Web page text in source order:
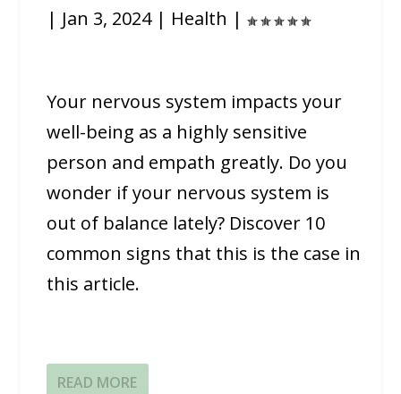
| Jan 3, 2024| Health |
Your nervous system impacts your
well-being as a highly sensitive
person and empath greatly. Do you
wonder if your nervous system is
out of balance lately? Discover 10
common signs that this is the case in
this article.
READ MORE